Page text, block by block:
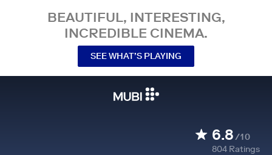
BEAUTIFUL, INTERESTING,
INCREDIBLE CINEMA.
SEE WHAT’S PLAYING
6.8/10
804 Ratings